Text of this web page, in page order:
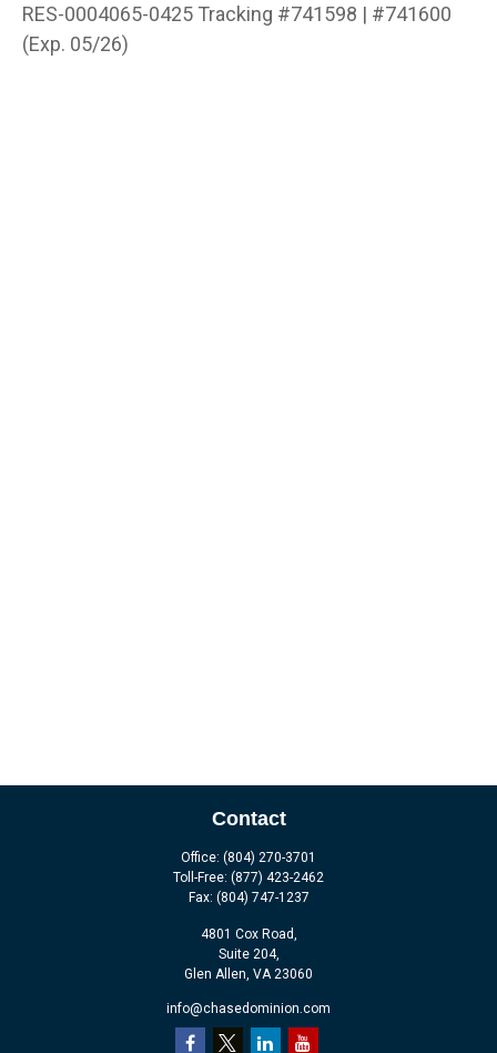
RES-0004065-0425 Tracking #741598 | #741600
(Exp. 05/26)
Contact
Office: (804) 270-3701
Toll-Free: (877) 423-2462
Fax: (804) 747-1237
4801 Cox Road,
Suite 204,
Glen Allen, VA 23060
info@chasedominion.com